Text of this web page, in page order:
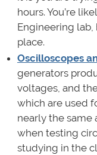
hours. You’re
Engineering lab,
place.
Oscilloscopes
generators
voltages, and
which are used
nearly the same
when testing
studying in the